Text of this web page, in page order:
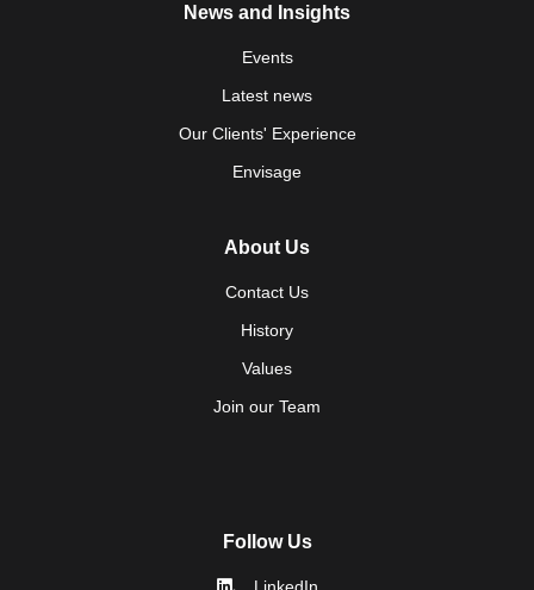
News and Insights
Events
Latest news
Our Clients' Experience
Envisage
About Us
Contact Us
History
Values
Join our Team
Follow Us
LinkedIn